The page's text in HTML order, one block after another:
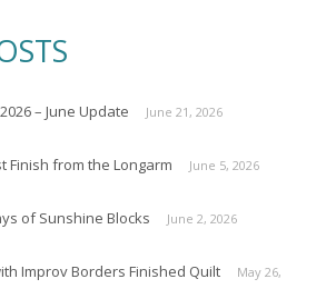
– June Update June 21, 2026
Finish from the Longarm June 5, 2026
of Sunshine Blocks June 2, 2026
Improv Borders Finished Quilt
May 26,